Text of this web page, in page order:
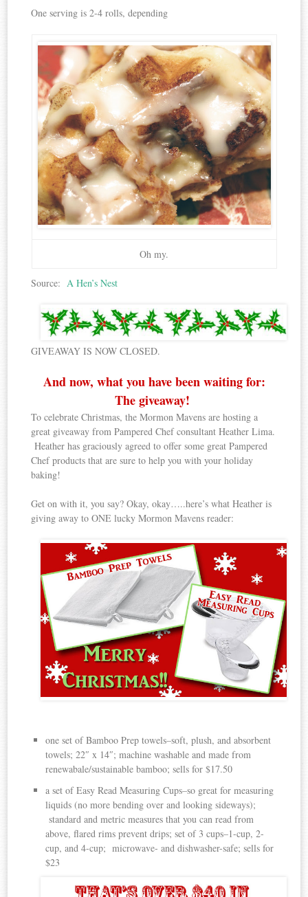
One serving is 2-4 rolls, depending
Oh my.
Source:A Hen’s Nest
GIVEAWAY IS NOW CLOSED.
And now, what you have been waiting for:
The giveaway!
To celebrate Christmas, the Mormon Mavens are hosting a
great giveaway from Pampered Chef consultant Heather Lima.
Heather has graciously agreed to offer some great Pampered
Chef products that are sure to help you with your holiday
baking!
Get on with it, you say? Okay, okay…..here’s what Heather is
giving away to ONE lucky Mormon Mavens reader:
one set of Bamboo Prep towels–soft, plush, and absorbent
towels; 22″ x 14″; machine washable and made from
renewabale/sustainable bamboo; sells for $17.50
a set of Easy Read Measuring Cups–so great for measuring
liquids (no more bending over and looking sideways);
standard and metric measures that you can read from
above, flared rims prevent drips; set of 3 cups–1-cup, 2-
cup, and 4-cup; microwave- and dishwasher-safe; sells for
$23